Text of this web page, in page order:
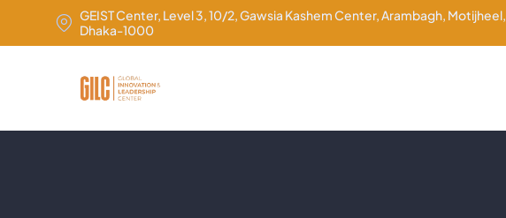
GEIST Center, Level 3, 10/2, Gawsia Kashem Center, Arambagh, Motijheel,
Dhaka-1000